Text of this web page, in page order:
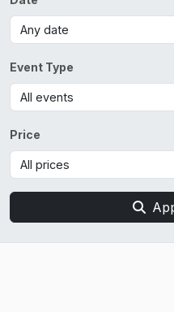
Event Type
Price